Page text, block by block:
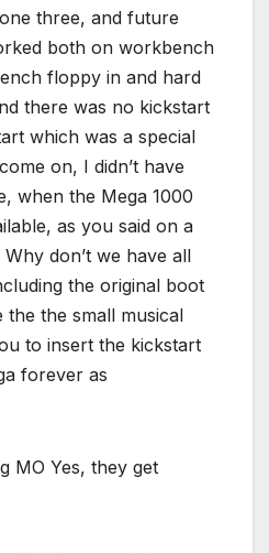
three, and future
both on workbench
floppy in and hard
there was no kickstart
which was a special
on, I didn’t have
when the Mega 1000
as you said on a
don’t we have all
the original boot
the small musical
to insert the kickstart
forever as
MO Yes, they get